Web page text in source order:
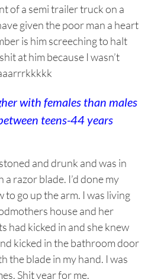
of a semi trailer truck on a
given the poor man a heart
is him screeching to halt
at him because I wasn’t
with females than males
teens-44 years
and drunk and was in
razor blade. I’d done my
to go up the arm. I was living
house and her
had kicked in and she knew
kicked in the bathroom door
the blade in my hand. I was
Shit year for me.